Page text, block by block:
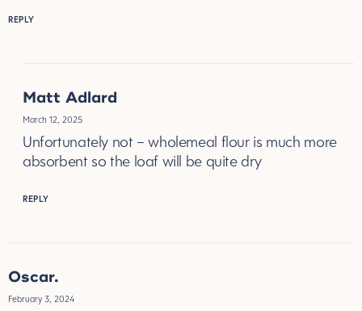
REPLY
Matt Adlard
March 12, 2025
Unfortunately not – wholemeal flour is much more
absorbent so the loaf will be quite dry
REPLY
Oscar.
February 3, 2024